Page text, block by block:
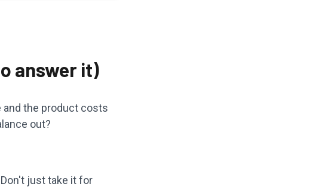
answer it)
and the product costs
out?
just take it for